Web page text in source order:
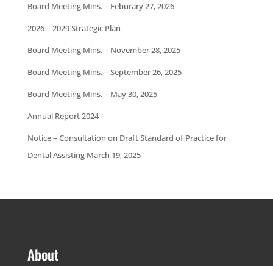
Board Meeting Mins. – Feburary 27, 2026
2026 – 2029 Strategic Plan
Board Meeting Mins. – November 28, 2025
Board Meeting Mins. – September 26, 2025
Board Meeting Mins. – May 30, 2025
Annual Report 2024
Notice – Consultation on Draft Standard of Practice for
Dental Assisting March 19, 2025
About